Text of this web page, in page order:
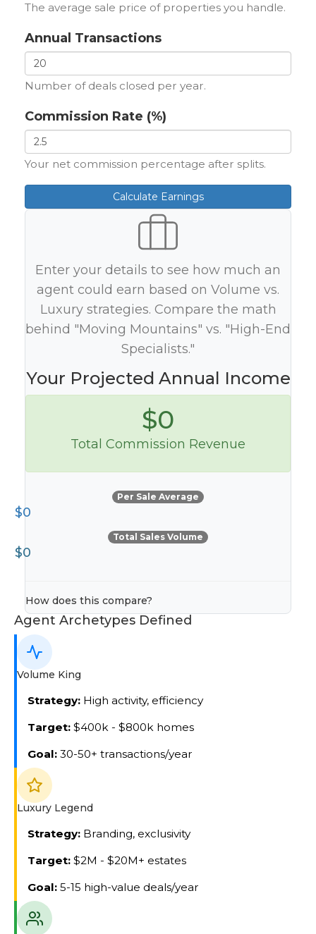
The average sale price of properties you handle.
Annual Transactions
Number of deals closed per year.
Commission Rate (%)
Your net commission percentage after splits.
Calculate Earnings
Enter your details to see how much an
agent could earn based on Volume vs.
Luxury strategies. Compare the math
behind "Moving Mountains" vs. "High-End
Specialists."
Your Projected Annual Income
$0
Total Commission Revenue
Per Sale Average
$0
Total Sales Volume
$0
How does this compare?
Agent Archetypes Defined
Volume King
Strategy: High activity, efficiency
Target: $400k - $800k homes
Goal: 30-50+ transactions/year
Luxury Legend
Strategy: Branding, exclusivity
Target: $2M - $20M+ estates
Goal: 5-15 high-value deals/year